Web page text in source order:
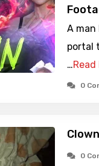
A man
portal
…Read
0
0